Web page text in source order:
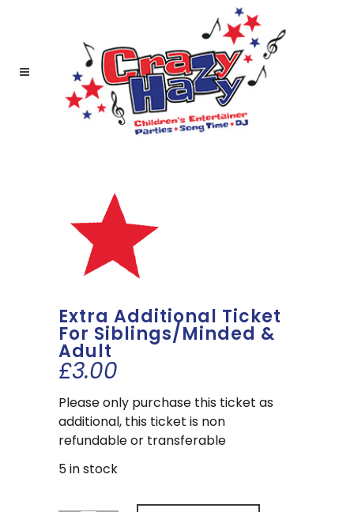
Extra Additional Ticket
For Siblings/Minded &
Adult
£3.00
Please only purchase this ticket as
additional, this ticket is non
refundable or transferable
5 in stock